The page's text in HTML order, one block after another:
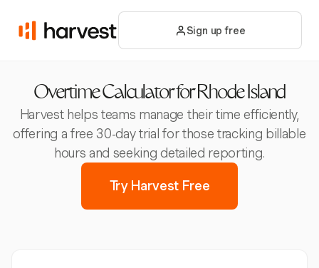
Sign up free
Overtime Calculator for Rhode Island
Harvest helps teams manage their time efficiently,
offering a free 30-day trial for those tracking billable
hours and seeking detailed reporting.
Try Harvest Free